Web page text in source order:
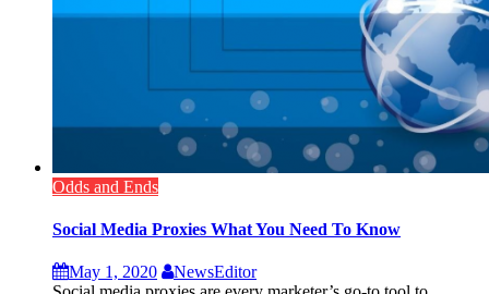
Odds and Ends
Social Media Proxies What You Need To Know
May 1, 2020
NewsEditor